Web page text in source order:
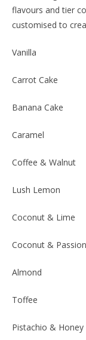
flavours and tier
customised to
Vanilla
Carrot Cake
Banana Cake
Caramel
Coffee & Walnut
Lush Lemon
Coconut & Lime
Coconut &
Almond
Toffee
Pistachio & Honey